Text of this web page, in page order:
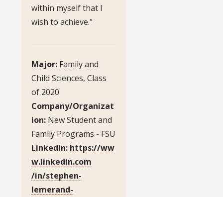
within myself that I
wish to achieve."
Major: Family and
Child Sciences, Class
of 2020
Company/Organizat
ion: New Student and
Family Programs - FSU
LinkedIn: https://ww
w.linkedin.com
/in/stephen-
lemerand-